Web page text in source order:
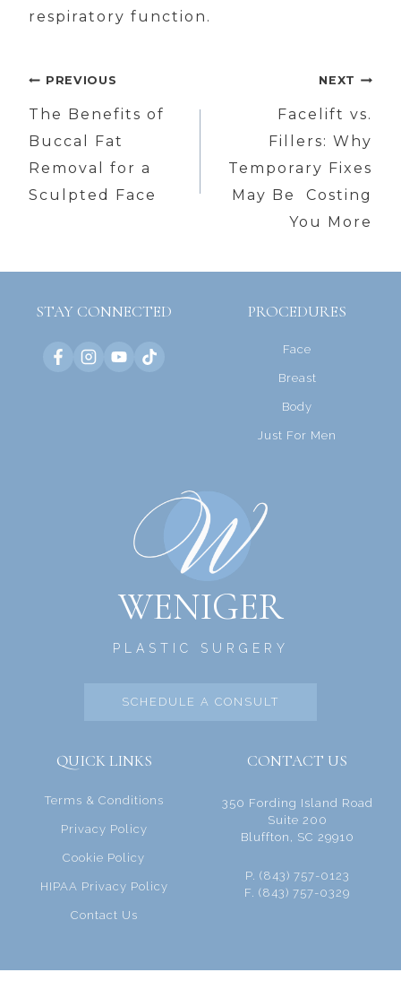
respiratory function.
Post
navigation
PREVIOUS
The Benefits of
Buccal Fat
Removal for a
Sculpted Face
NEXT
Facelift vs.
Fillers: Why
Temporary Fixes
May Be Costing
You More
STAY CONNECTED PROCEDURES
Face
Breast
Body
Just For Men
WENIGER
PLASTIC SURGERY
SCHEDULE A CONSULT
QUICK LINKS
Terms & Conditions
Privacy Policy
Cookie Policy
HIPAA Privacy Policy
Contact Us
CONTACT US
350 Fording Island Road
Suite 200
Bluffton, SC 29910
P. (843) 757-0123
F. (843) 757-0329